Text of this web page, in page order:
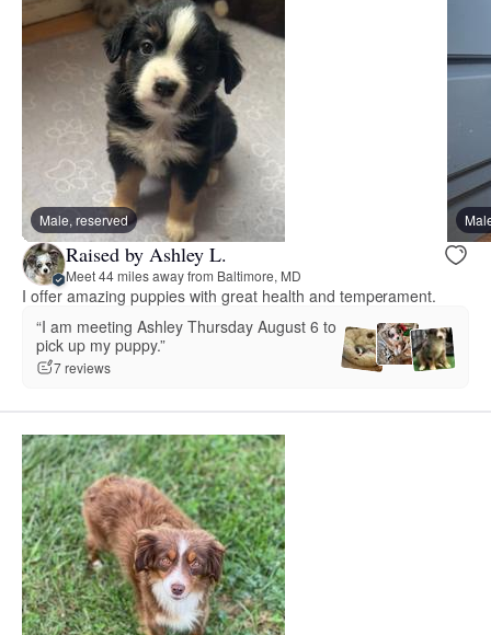
Male, reserved
Raised by Ashley L.
Meet 44 miles away from Baltimore, MD
I offer amazing puppies with great health and temperament.
“I am meeting Ashley Thursday August 6 to
pick up my puppy.”
7 reviews